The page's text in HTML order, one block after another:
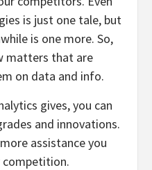
is just one tale, but
is one more. So,
matters that are
on data and info.
gives, you can
and innovations.
assistance you
competition.